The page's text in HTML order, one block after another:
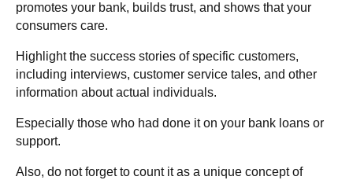
promotes your bank, builds trust, and shows that your
consumers care.
Highlight the success stories of specific customers,
including interviews, customer service tales, and other
information about actual individuals.
Especially those who had done it on your bank loans or
support.
Also, do not forget to count it as a unique concept of